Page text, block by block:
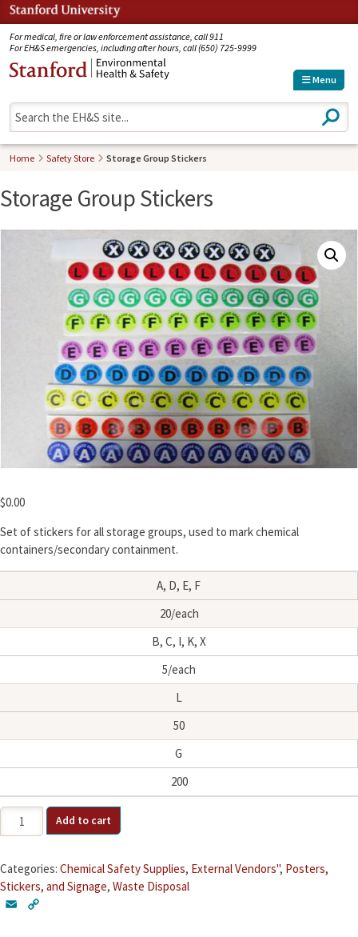
For medical, fire or law enforcement assistance, call 911
For EH&S emergencies, including after hours, call (650) 725-9999
Menu
S
e
a
Home Safety Store Storage Group Stickers
Storage Group Stickers
$0.00
Set of stickers for all storage groups, used to mark chemical
containers/secondary containment.
A, D, E, F
20/each
B, C, I, K, X
5/each
L
50
G
200
Storage
Group
quantity
Add to cart
Categories: Chemical Safety Supplies, External Vendors", Posters,
Stickers, and Signage, Waste Disposal